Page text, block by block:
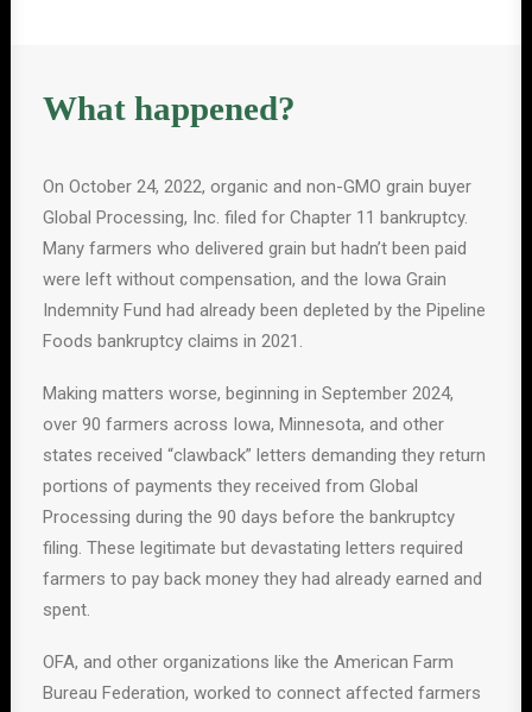
What happened?
On October 24, 2022, organic and non-GMO grain buyer
Global Processing, Inc. filed for Chapter 11 bankruptcy.
Many farmers who delivered grain but hadn’t been paid
were left without compensation, and the Iowa Grain
Indemnity Fund had already been depleted by the Pipeline
Foods bankruptcy claims in 2021.
Making matters worse, beginning in September 2024,
over 90 farmers across Iowa, Minnesota, and other
states received “clawback” letters demanding they return
portions of payments they received from Global
Processing during the 90 days before the bankruptcy
filing. These legitimate but devastating letters required
farmers to pay back money they had already earned and
spent.
OFA, and other organizations like the American Farm
Bureau Federation, worked to connect affected farmers